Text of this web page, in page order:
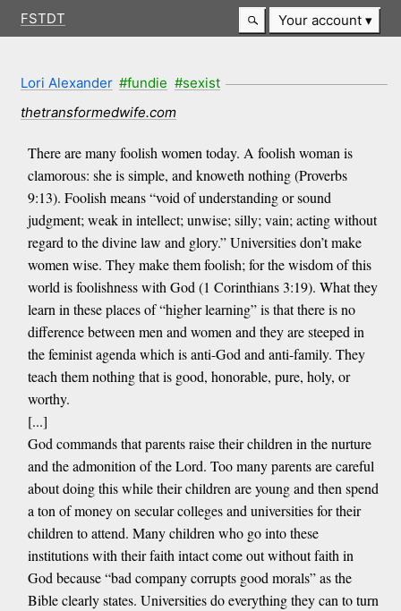
FSTDT Your account
Lori Alexander #fundie #sexist
thetransformedwife.com
There are many foolish women today. A foolish woman is
clamorous: she is simple, and knoweth nothing (Proverbs
9:13). Foolish means “void of understanding or sound
judgment; weak in intellect; unwise; silly; vain; acting without
regard to the divine law and glory.” Universities don’t make
women wise. They make them foolish; for the wisdom of this
world is foolishness with God (1 Corinthians 3:19). What they
learn in these places of “higher learning” is that there is no
difference between men and women and they are steeped in
the feminist agenda which is anti-God and anti-family. They
teach them nothing that is good, honorable, pure, holy, or
worthy.
[...]
God commands that parents raise their children in the nurture
and the admonition of the Lord. Too many parents are careful
about doing this while their children are young and then spend
a ton of money on secular colleges and universities for their
children to attend. Many children who go into these
institutions with their faith intact come out without faith in
God because “bad company corrupts good morals” as the
Bible clearly states. Universities do everything they can to turn